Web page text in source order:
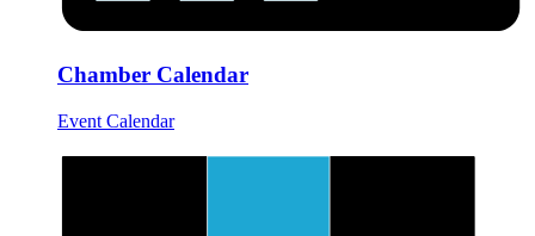
Chamber Calendar
Event Calendar